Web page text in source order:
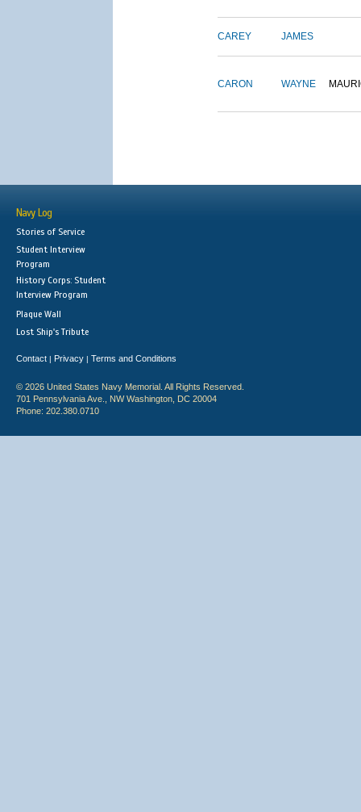
CAREY JAMES
CARON WAYNE
Navy Log
Stories of Service
Student Interview
Program
History Corps: Student
Interview Program
Plaque Wall
Lost Ship's Tribute
Contact | Privacy | Terms and Conditions
© 2026 United States Navy Memorial. All Rights Reserved.
701 Pennsylvania Ave., NW Washington, DC 20004
Phone: 202.380.0710